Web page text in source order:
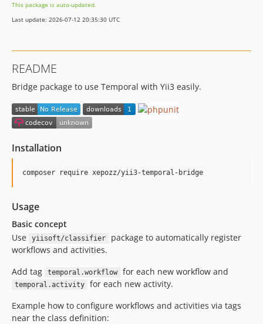
This package is auto-updated.
Last update: 2026-07-12 20:35:30 UTC
README
Bridge package to use Temporal with Yii3 easily.
Installation
composer require xepozz/yii3-temporal-bridge
Usage
Basic concept
Use
yiisoft/classifier
package to automatically register
workflows and activities.
Add tag
temporal.workflow for each new workflow and
temporal.activity
for each new activity.
Example how to configure workflows and activities via tags
near the class definition: